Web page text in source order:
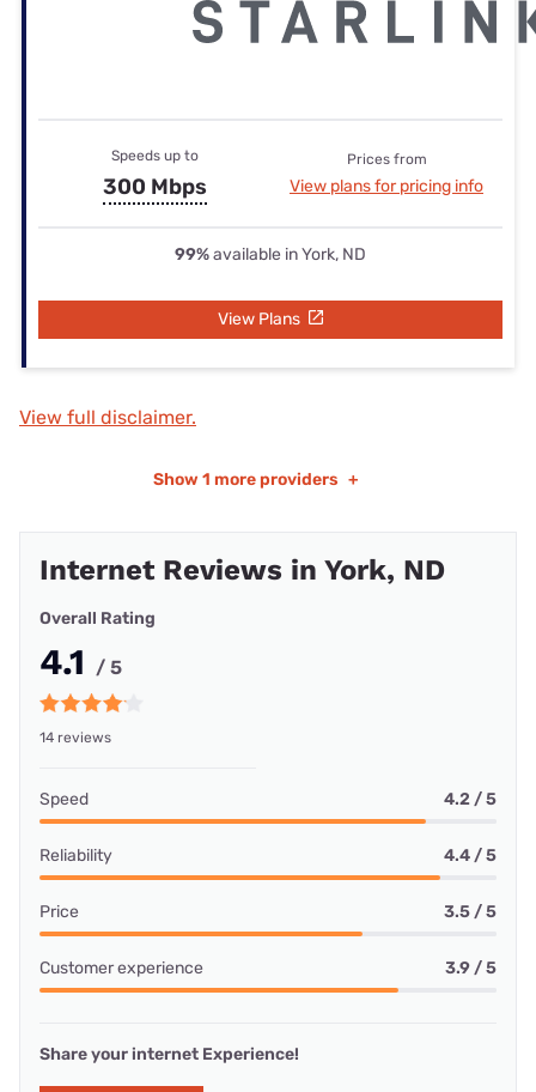
Speeds up to
300 Mbps
Prices from
View plans for pricing info
99%available in York, ND
View Plans
View full disclaimer.
Show 1 more providers +
Internet Reviews in York, ND
Overall Rating
4.1 / 5
14 reviews
Speed 4.2 / 5
Reliability 4.4 / 5
Price 3.5 / 5
Customer experience 3.9 / 5
Share your internet Experience!